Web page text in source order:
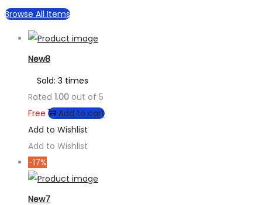
Browse All Items
New8
Sold: 3 times
Rated 1.00 out of 5
Free
Add to cart
Add to Wishlist
Add to Wishlist
-17%
New7